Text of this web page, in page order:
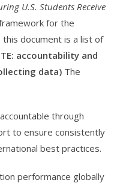
U.S. Students Receive
for the
this document is a list of
accountability and
data) The
through
to ensure consistently
best practices.
performance globally